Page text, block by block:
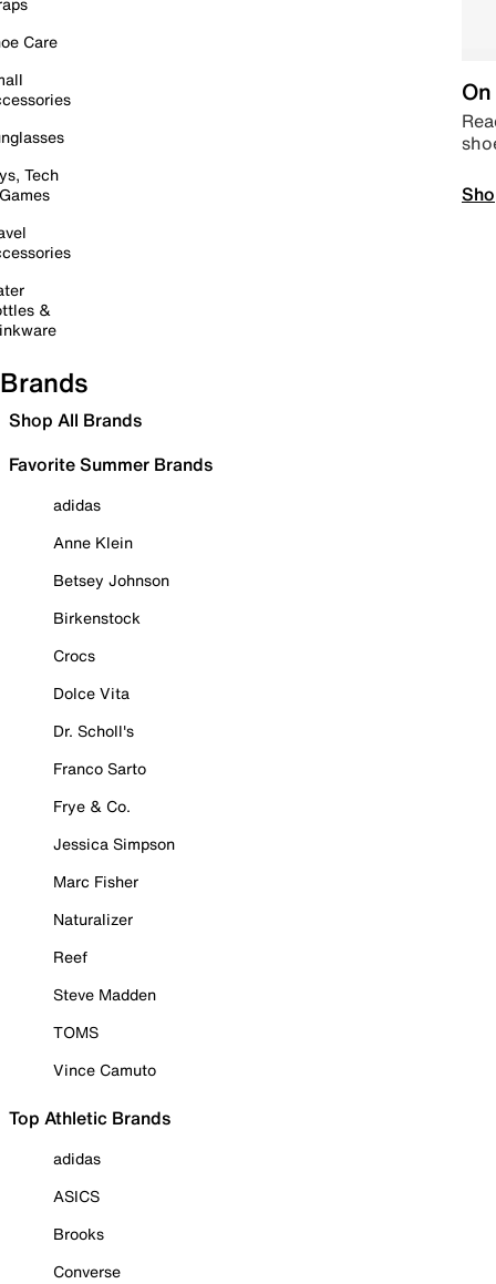
Care
Tech
&
Brands
Shop All Brands
Favorite Summer Brands
adidas
Anne Klein
Betsey Johnson
Birkenstock
Crocs
Dolce Vita
Dr. Scholl's
Franco Sarto
Frye & Co.
Jessica Simpson
Marc Fisher
Naturalizer
Reef
Steve Madden
TOMS
Vince Camuto
Top Athletic Brands
adidas
ASICS
Brooks
Converse